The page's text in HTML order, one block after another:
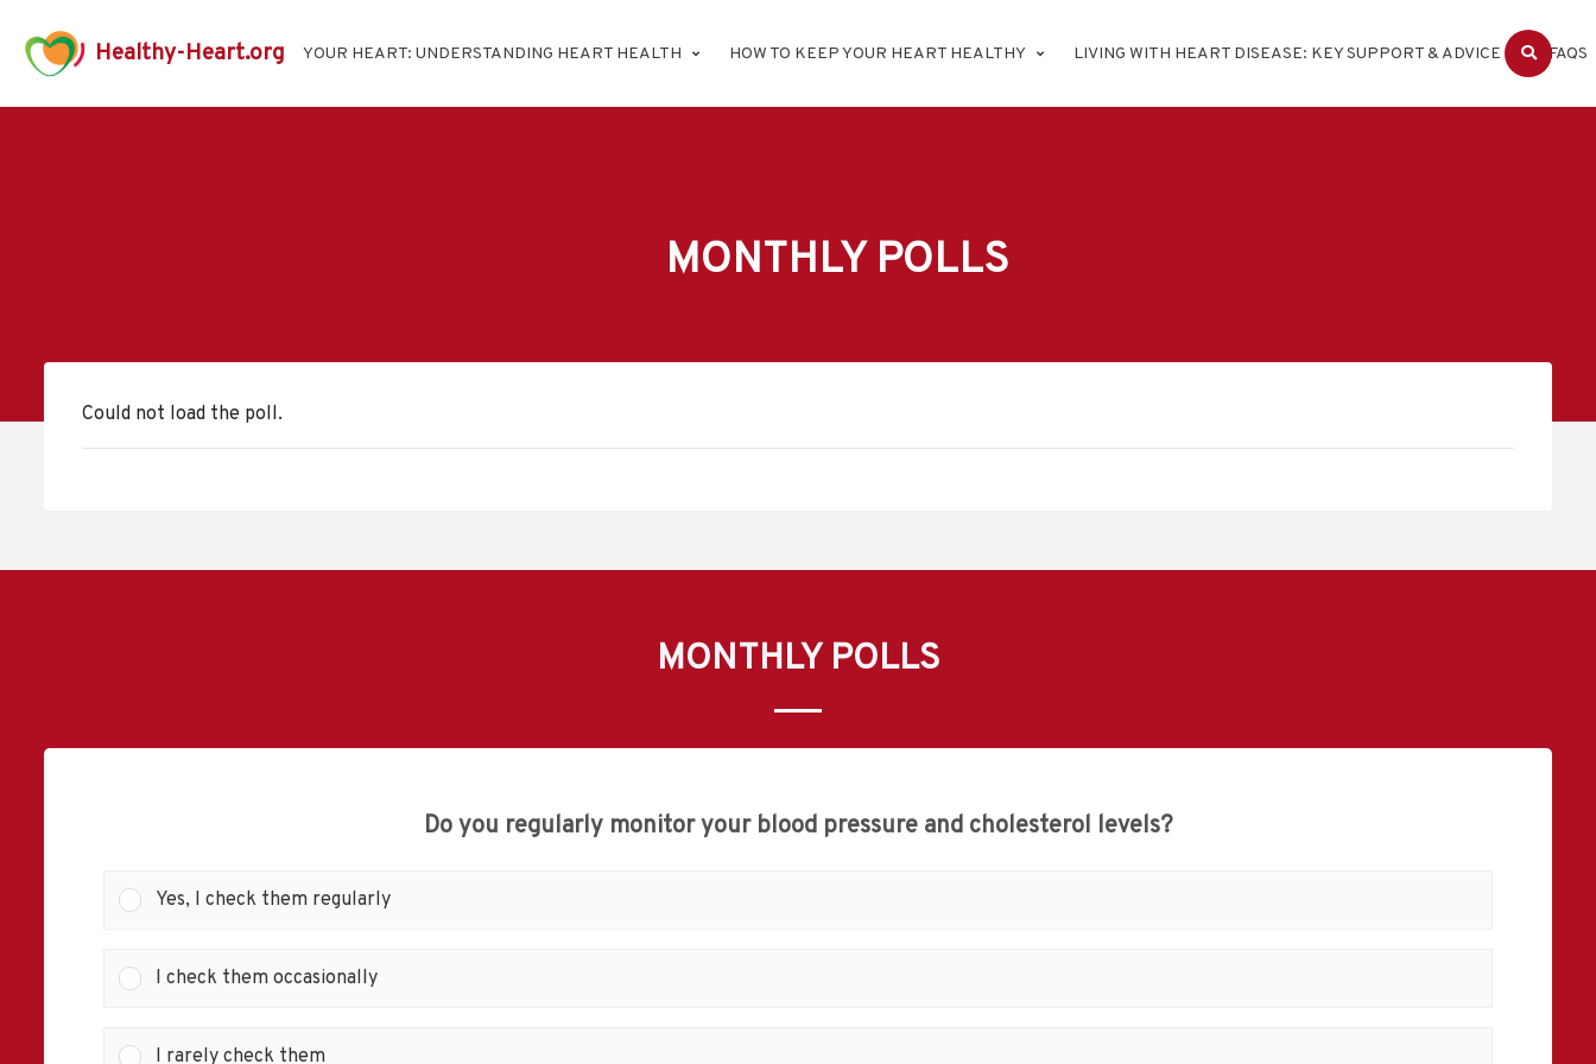
Healthy-Heart.org YOUR HEART: UNDERSTANDING HEART HEALTH HOW TO KEEP YOUR HEART HEALTHY LIVING WITH HEART DISEASE: KEY SUPPORT & ADVICE FAQS
MONTHLY POLLS
Could not load the poll.
MONTHLY POLLS
Do you regularly monitor your blood pressure and cholesterol levels?
Yes, I check them regularly
I check them occasionally
I rarely check them